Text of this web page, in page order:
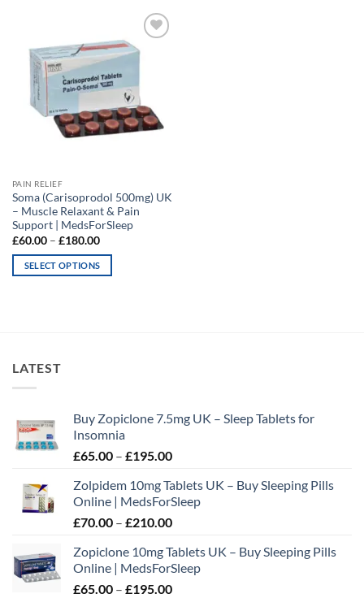
Add to
PAIN RELIEF
Soma (Carisoprodol 500mg) UK
– Muscle Relaxant & Pain
Support | MedsForSleep
£60.00 – £180.00Price
£60.00
through
SELECT OPTIONS
The
options
be
chosen
on
product
page
LATEST
Buy Zopiclone 7.5mg UK – Sleep Tablets for
Insomnia
£65.00 – £195.00Price
£65.00
through
£195.00
Zolpidem 10mg Tablets UK – Buy Sleeping Pills
Online | MedsForSleep
£70.00 – £210.00Price
£70.00
through
£210.00
Zopiclone 10mg Tablets UK – Buy Sleeping Pills
Online | MedsForSleep
£65.00 – £195.00Price